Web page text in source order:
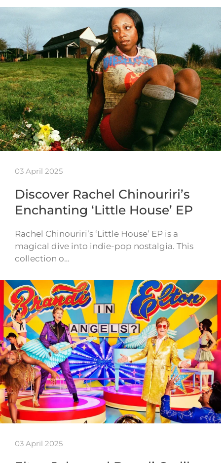
03 April 2025
Discover Rachel Chinouriri’s
Enchanting ‘Little House’ EP
Rachel Chinouriri’s ‘Little House’ EP is a
magical dive into indie-pop nostalgia. This
collection o…
03 April 2025